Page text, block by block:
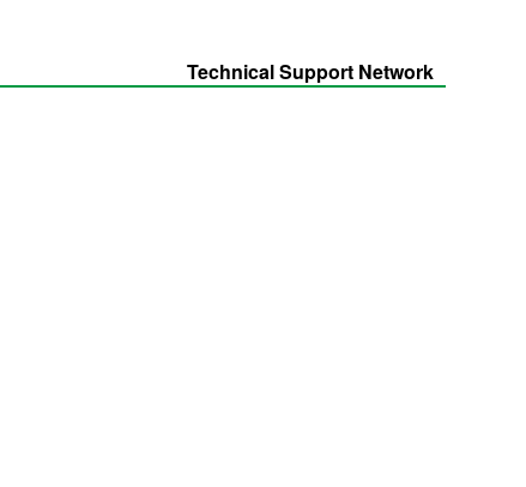
Technical Support Network